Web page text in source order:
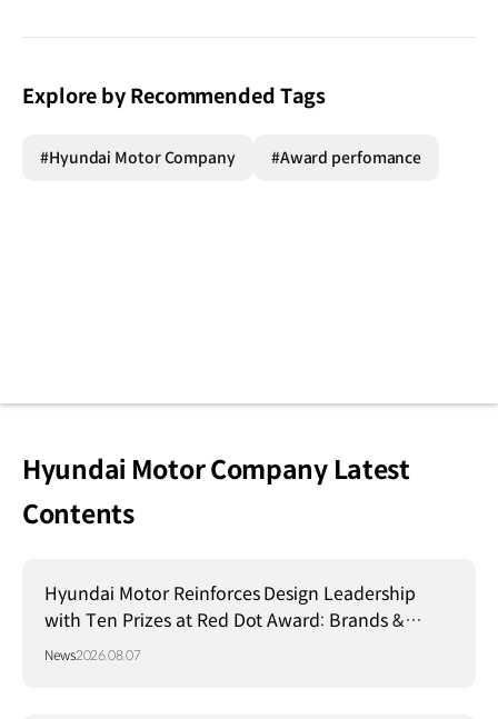
Explore by Recommended Tags
#Hyundai Motor Company #Award perfomance
Hyundai Motor Company Latest
Contents
Hyundai Motor Reinforces Design Leadership
with Ten Prizes at Red Dot Award: Brands &
Communication Design 2026
News2026.08.07